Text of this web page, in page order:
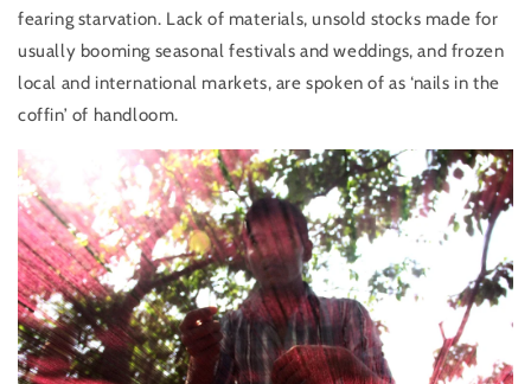
fearing starvation. Lack of materials, unsold stocks made for
usually booming seasonal festivals and weddings, and frozen
local and international markets, are spoken of as ‘nails in the
coffin’ of handloom.